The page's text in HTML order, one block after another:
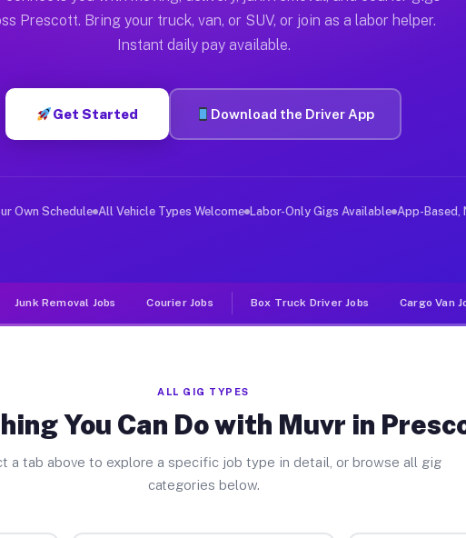
Prescott AZ
hour on average. Box truck and dump truck operators
Prescott AZ
in Prescott. Sedans and SUVs can handle courier
Jobs Prescott AZ
deliver large items in cities like Prescott. Unlike
Prescott. Bring your truck, van, or SUV, or join as a labor helper.
Instant daily pay available.
Get Started Download the Driver App
Own Schedule All Vehicle Types Welcome Labor-Only Gigs Available App-Based,
Junk Removal Jobs Courier Jobs Box Truck Driver Jobs Cargo Van
ALL GIG TYPES
You Can Do with Muvr in
a tab above to explore a specific job type in detail, or browse all gig
categories below.